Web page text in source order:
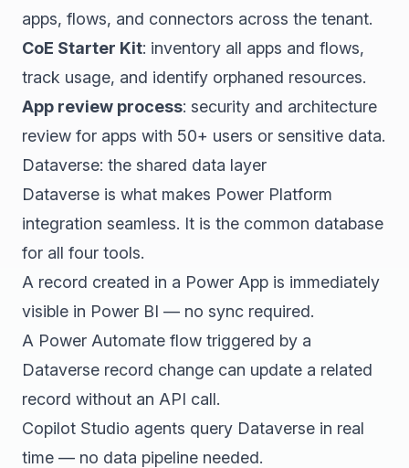
apps, flows, and connectors across the tenant.
CoE Starter Kit: inventory all apps and flows,
track usage, and identify orphaned resources.
App review process: security and architecture
review for apps with 50+ users or sensitive data.
Dataverse: the shared data layer
Dataverse is what makes Power Platform
integration seamless. It is the common database
for all four tools.
A record created in a Power App is immediately
visible in Power BI — no sync required.
A Power Automate flow triggered by a
Dataverse record change can update a related
record without an API call.
Copilot Studio agents query Dataverse in real
time — no data pipeline needed.